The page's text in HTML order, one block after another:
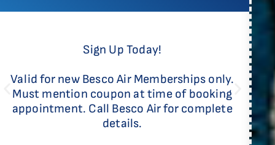
Sign Up Today!
Valid for new Besco Air Memberships only.
Must mention coupon at time of booking
appointment. Call Besco Air for complete
details.